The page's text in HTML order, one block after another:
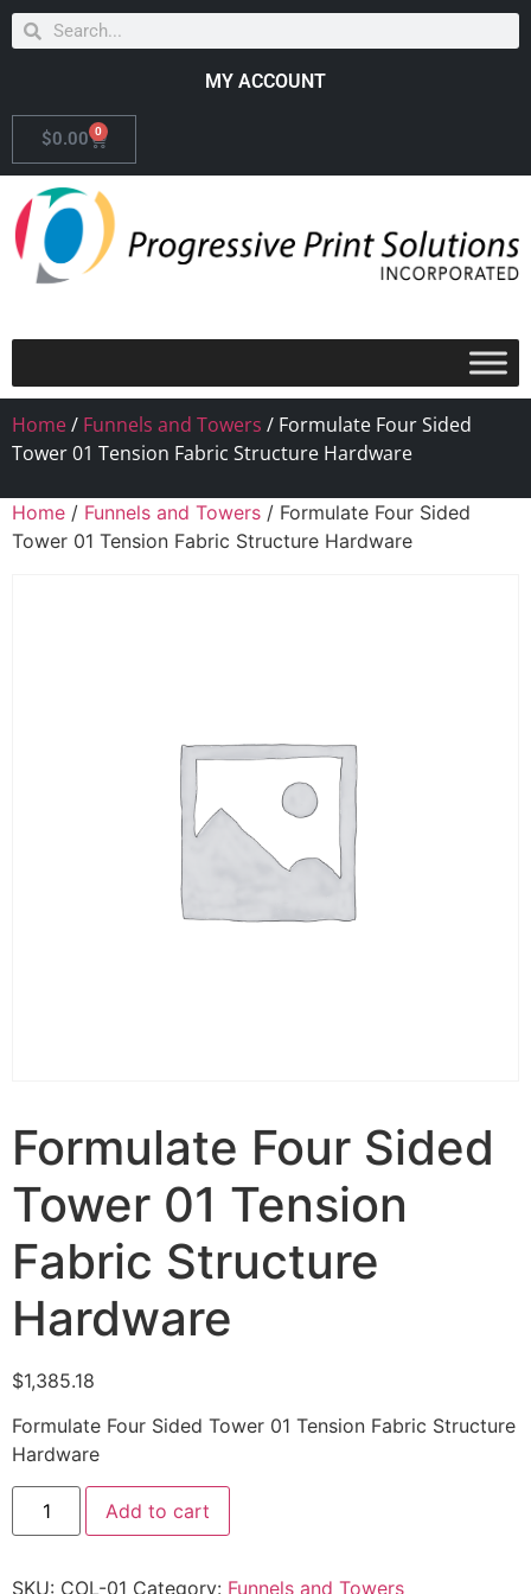
MY ACCOUNT
$0.00 0
Home/ Funnels and Towers / Formulate Four Sided
Tower 01 Tension Fabric Structure Hardware
Home / Funnels and Towers / Formulate Four Sided
Tower 01 Tension Fabric Structure Hardware
Formulate Four Sided
Tower 01 Tension
Fabric Structure
Hardware
$1,385.18
Formulate Four Sided Tower 01 Tension Fabric Structure
Hardware
Add to cart
SKU: COL-01 Category: Funnels and Towers